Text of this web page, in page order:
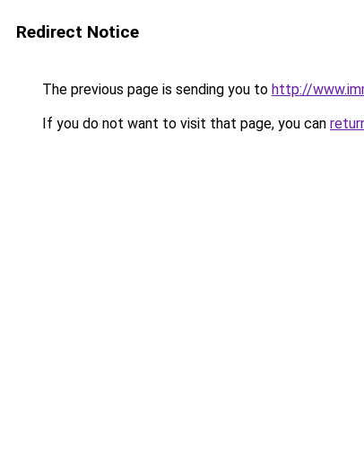
Redirect Notice
The previous page is sending you to http://
If you do not want to visit that page, you can